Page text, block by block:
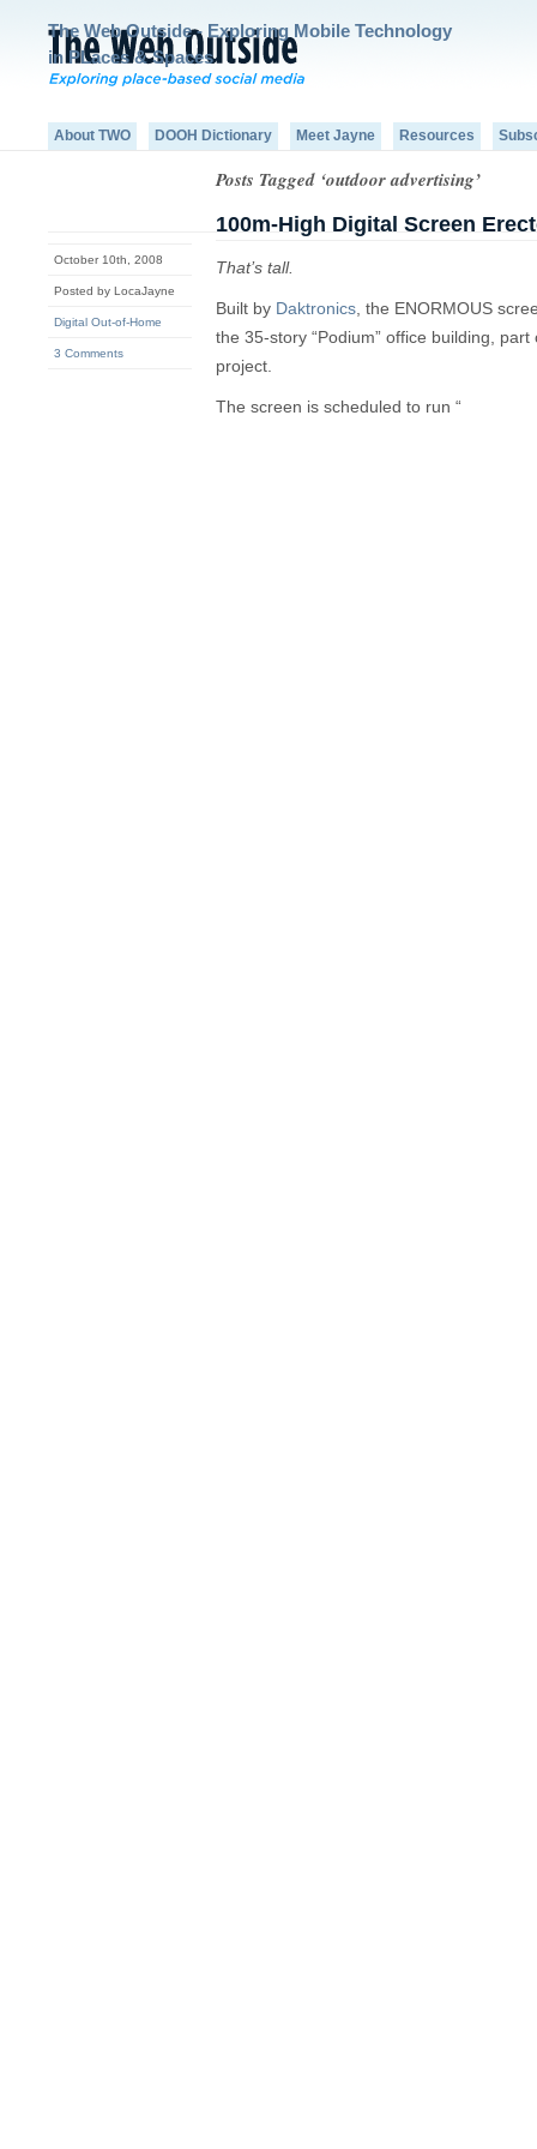
The Web Outside - Exploring Mobile Technology
in PLaces & Spaces
About TWO DOOH Dictionary Meet Jayne Resources
Posts Tagged ‘outdoor advertising’
October 10th, 2008
Posted by LocaJayne
Digital Out-of-Home
3 Comments
100m-High Digital Screen
That’s tall.
Built by Daktronics , the ENORMOUS
the 35-story “Podium” office building,
project.
The screen is scheduled to run “